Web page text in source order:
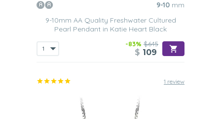
9-10 mm
9-10mm AA Quality Freshwater Cultured
Pearl Pendant in Katie Heart Black
-83% $645
$ 109
1 review